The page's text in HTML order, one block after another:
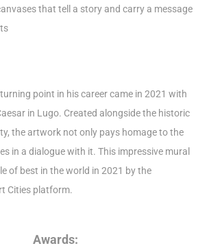
that tell a story and carry a message
turning point in his career came in 2021 with
in Lugo. Created alongside the historic
the artwork not only pays homage to the
in a dialogue with it. This impressive mural
of best in the world in 2021 by the
Cities platform.
Awards: